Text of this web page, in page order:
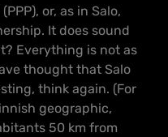
or, as in Salo,
It does sound
Everything is not as
thought that Salo
think again. (For
geographic,
50 km from